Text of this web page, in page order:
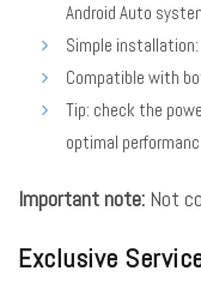
Android Auto
Simple
Compatible with
Tip: check the
optimal
Important note: Not
Exclusive